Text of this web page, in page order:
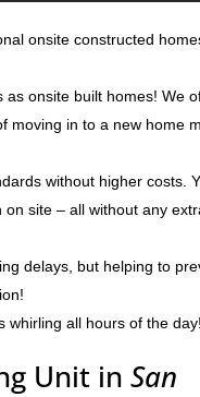
onsite constructed
as onsite built homes! We
moving in to a new home
without higher costs.
site – all without any
delays, but helping to
whirling all hours of the day!
Unit inSan